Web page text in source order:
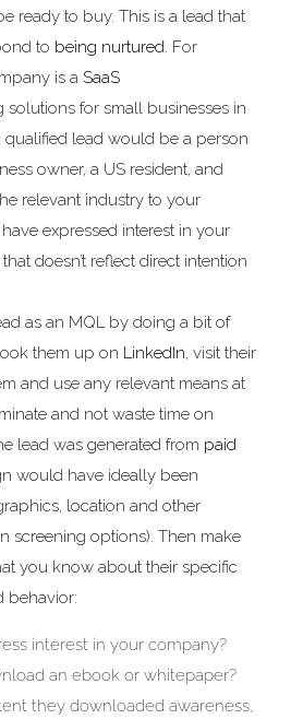
ready to buy. This is a lead that
to being nurtured. For
is a SaaS
solutions for small businesses in
qualified lead would be a person
owner, a US resident, and
relevant industry to your
expressed interest in your
doesn’t reflect direct intention
as an MQL by doing a bit of
them up on LinkedIn, visit their
and use any relevant means at
and not waste time on
lead was generated from paid
would have ideally been
location and other
screening options). Then make
you know about their specific
behavior:
interest in your company?
an ebook or whitepaper?
they downloaded awareness,